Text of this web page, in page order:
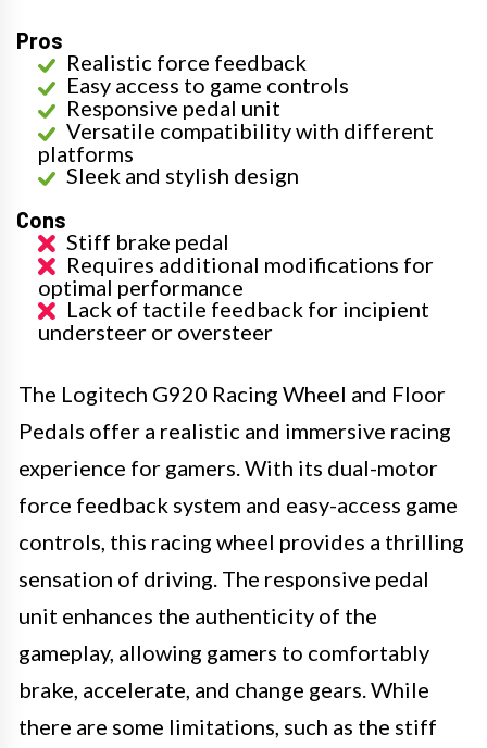
Pros
Realistic force feedback
Easy access to game controls
Responsive pedal unit
Versatile compatibility with different
platforms
Sleek and stylish design
Cons
Stiff brake pedal
Requires additional modifications for
optimal performance
Lack of tactile feedback for incipient
understeer or oversteer
The Logitech G920 Racing Wheel and Floor
Pedals offer a realistic and immersive racing
experience for gamers. With its dual-motor
force feedback system and easy-access game
controls, this racing wheel provides a thrilling
sensation of driving. The responsive pedal
unit enhances the authenticity of the
gameplay, allowing gamers to comfortably
brake, accelerate, and change gears. While
there are some limitations, such as the stiff